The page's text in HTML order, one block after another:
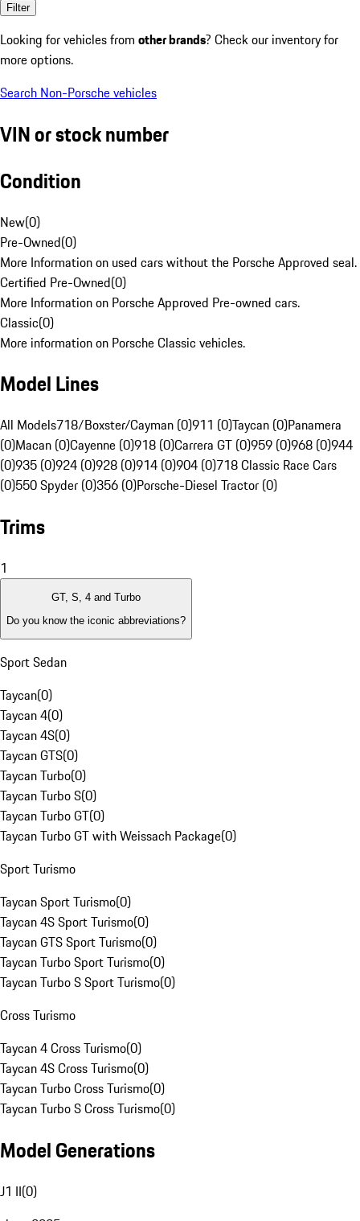
Filter
Looking for vehicles from other brands? Check our inventory for
more options.
Search Non-Porsche vehicles
VIN or stock number
Condition
New(0)
Pre-Owned(0)
More Information on used cars without the Porsche Approved seal.
Certified Pre-Owned(0)
More Information on Porsche Approved Pre-owned cars.
Classic(0)
More information on Porsche Classic vehicles.
Model Lines
All Models718/Boxster/Cayman (0)911 (0)Taycan (0)Panamera
(0)Macan (0)Cayenne (0)918 (0)Carrera GT (0)959 (0)968 (0)944
(0)935 (0)924 (0)928 (0)914 (0)904 (0)718 Classic Race Cars
(0)550 Spyder (0)356 (0)Porsche-Diesel Tractor (0)
Trims
1
GT, S, 4 and Turbo
Do you know the iconic abbreviations?
Sport Sedan
Taycan(0)
Taycan 4(0)
Taycan 4S(0)
Taycan GTS(0)
Taycan Turbo(0)
Taycan Turbo S(0)
Taycan Turbo GT(0)
Taycan Turbo GT with Weissach Package(0)
Sport Turismo
Taycan Sport Turismo(0)
Taycan 4S Sport Turismo(0)
Taycan GTS Sport Turismo(0)
Taycan Turbo Sport Turismo(0)
Taycan Turbo S Sport Turismo(0)
Cross Turismo
Taycan 4 Cross Turismo(0)
Taycan 4S Cross Turismo(0)
Taycan Turbo Cross Turismo(0)
Taycan Turbo S Cross Turismo(0)
Model Generations
J1 II(0)